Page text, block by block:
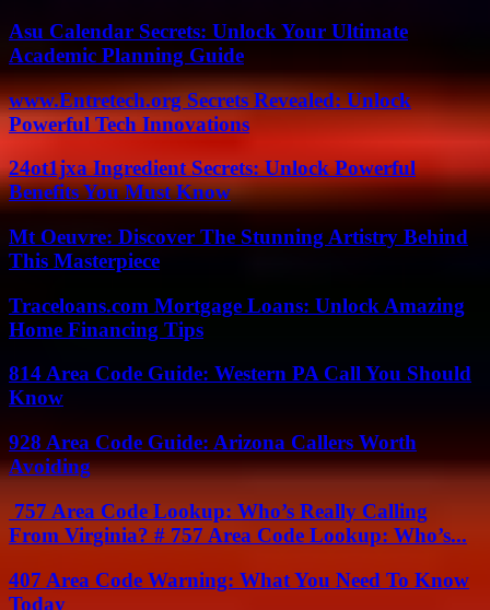
Asu Calendar Secrets: Unlock Your Ultimate
Academic Planning Guide
www.Entretech.org Secrets Revealed: Unlock
Powerful Tech Innovations
24ot1jxa Ingredient Secrets: Unlock Powerful
Benefits You Must Know
Mt Oeuvre: Discover The Stunning Artistry Behind
This Masterpiece
Traceloans.com Mortgage Loans: Unlock Amazing
Home Financing Tips
814 Area Code Guide: Western PA Call You Should
Know
928 Area Code Guide: Arizona Callers Worth
Avoiding
757 Area Code Lookup: Who’s Really Calling
From Virginia? # 757 Area Code Lookup: Who’s...
407 Area Code Warning: What You Need To Know
Today